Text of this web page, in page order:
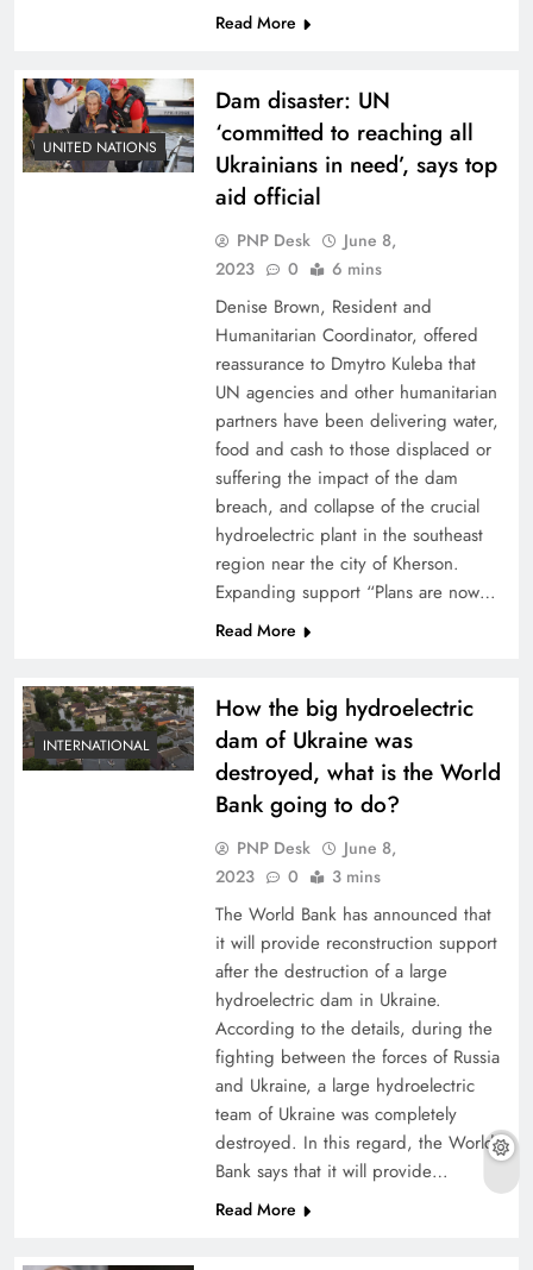
Read More
UNITED NATIONS
Dam disaster: UN
‘committed to reaching all
Ukrainians in need’, says top
aid official
PNP Desk
June 8,
2023
0 6 mins
Denise Brown, Resident and
Humanitarian Coordinator, offered
reassurance to Dmytro Kuleba that
UN agencies and other humanitarian
partners have been delivering water,
food and cash to those displaced or
suffering the impact of the dam
breach, and collapse of the crucial
hydroelectric plant in the southeast
region near the city of Kherson.
Expanding support “Plans are now…
Read More
INTERNATIONAL
How the big hydroelectric
dam of Ukraine was
destroyed, what is the World
Bank going to do?
PNP Desk
June 8,
2023
0 3 mins
The World Bank has announced that
it will provide reconstruction support
after the destruction of a large
hydroelectric dam in Ukraine.
According to the details, during the
fighting between the forces of Russia
and Ukraine, a large hydroelectric
team of Ukraine was completely
destroyed. In this regard, the World
Bank says that it will provide…
Read More